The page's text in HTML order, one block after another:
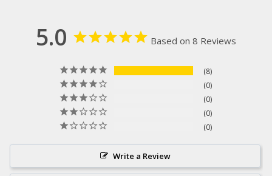
5.0 Based on 8 Reviews
8
0
0
0
0
Write a Review